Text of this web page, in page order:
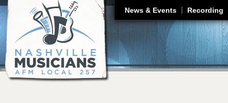
News & Events Recording